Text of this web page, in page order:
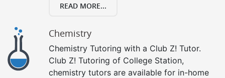
READ MORE...
Chemistry
Chemistry Tutoring with a Club Z! Tutor.
Club Z! Tutoring of College Station,
chemistry tutors are available for in-home